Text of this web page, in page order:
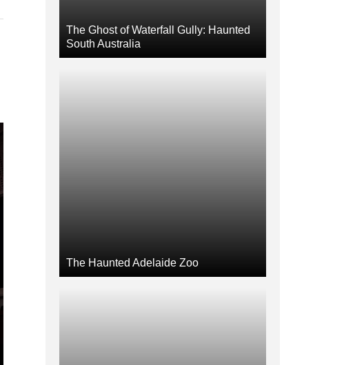
The Ghost of Waterfall Gully: Haunted
South Australia
The Haunted Adelaide Zoo